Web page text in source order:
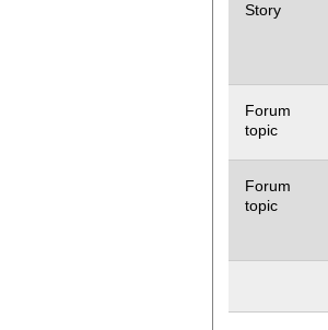
Story
Forum
topic
Forum
topic